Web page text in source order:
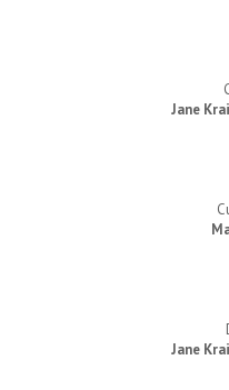
Jane
Jane